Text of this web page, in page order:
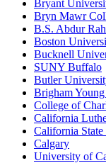
Bryant
Bryn Mawr
B.S. Abdur
Boston
Bucknell
SUNY Buffalo
Butler
Brigham
College of
California
California
Calgary
University of